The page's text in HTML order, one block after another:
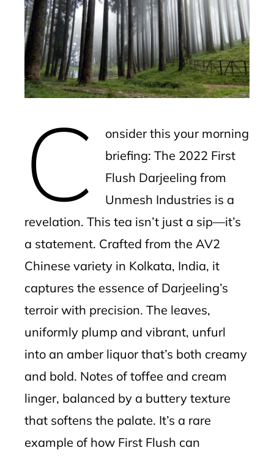
C
onsider this your morning
briefing: The 2022 First
Flush Darjeeling from
Unmesh Industries is a
revelation. This tea isn’t just a sip—it’s
a statement. Crafted from the AV2
Chinese variety in Kolkata, India, it
captures the essence of Darjeeling’s
terroir with precision. The leaves,
uniformly plump and vibrant, unfurl
into an amber liquor that’s both creamy
and bold. Notes of toffee and cream
linger, balanced by a buttery texture
that softens the palate. It’s a rare
example of how First Flush can